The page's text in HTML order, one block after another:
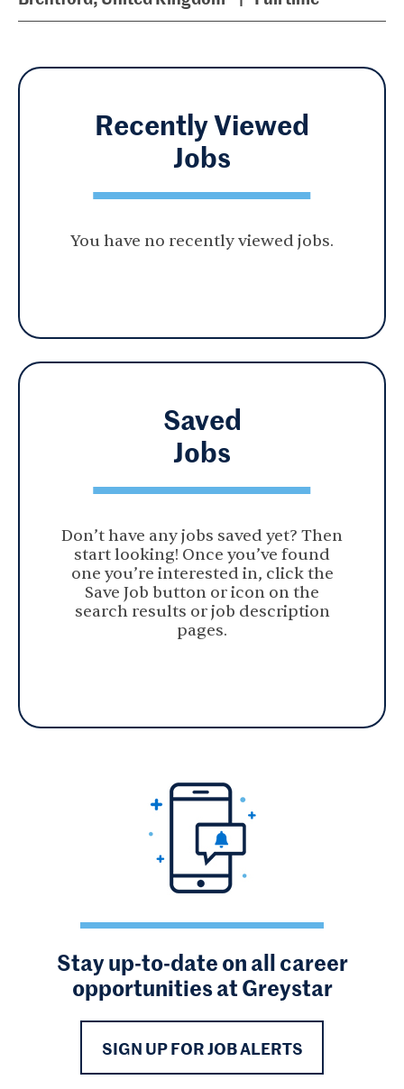
Recently Viewed
Jobs
You have no recently viewed jobs.
Saved
Jobs
Don’t have any jobs saved yet? Then
start looking! Once you’ve found
one you’re interested in, click the
Save Job button or icon on the
search results or job description
pages.
Stay up-to-date on all career
opportunities at Greystar
SIGN UP FOR JOB ALERTS